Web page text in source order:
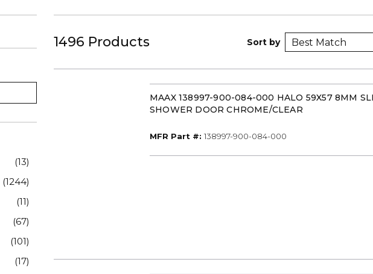
(13)
(1244)
(11)
(67)
(101)
(17)
1496 Products Sort by
MAAX 138997-900-084-000 HALO 59X57 8MM
SHOWER DOOR CHROME/CLEAR
MFR Part #: MFR Part #
138997-900-084-000